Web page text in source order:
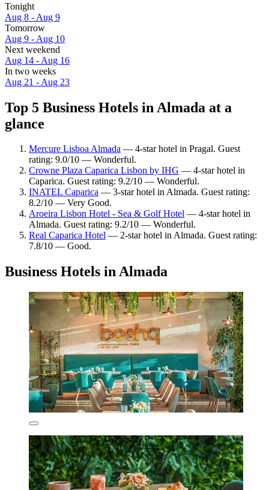
Tonight
Aug 8 - Aug 9
Tomorrow
Aug 9 - Aug 10
Next weekend
Aug 14 - Aug 16
In two weeks
Aug 21 - Aug 23
Top 5 Business Hotels in Almada at a
glance
Mercure Lisboa Almada — 4-star hotel in Pragal. Guest
rating: 9.0/10 — Wonderful.
Crowne Plaza Caparica Lisbon by IHG — 4-star hotel in
Caparica. Guest rating: 9.2/10 — Wonderful.
INATEL Caparica — 3-star hotel in Almada. Guest rating:
8.2/10 — Very Good.
Aroeira Lisbon Hotel - Sea & Golf Hotel — 4-star hotel in
Almada. Guest rating: 9.2/10 — Wonderful.
Real Caparica Hotel — 2-star hotel in Almada. Guest rating:
7.8/10 — Good.
Business Hotels in Almada